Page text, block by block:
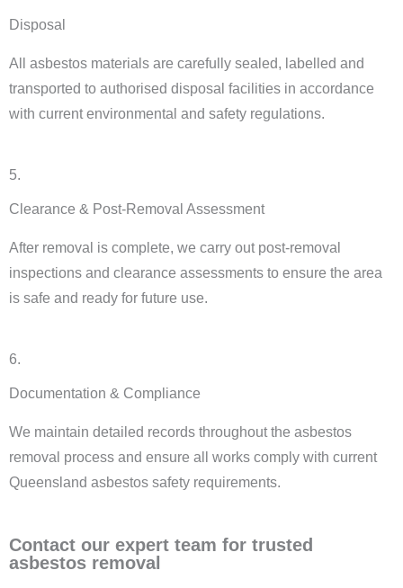
Disposal
All asbestos materials are carefully sealed, labelled and
transported to authorised disposal facilities in accordance
with current environmental and safety regulations.
5.
Clearance & Post-Removal Assessment
After removal is complete, we carry out post-removal
inspections and clearance assessments to ensure the area
is safe and ready for future use.
6.
Documentation & Compliance
We maintain detailed records throughout the asbestos
removal process and ensure all works comply with current
Queensland asbestos safety requirements.
Contact our expert team for trusted
asbestos removal